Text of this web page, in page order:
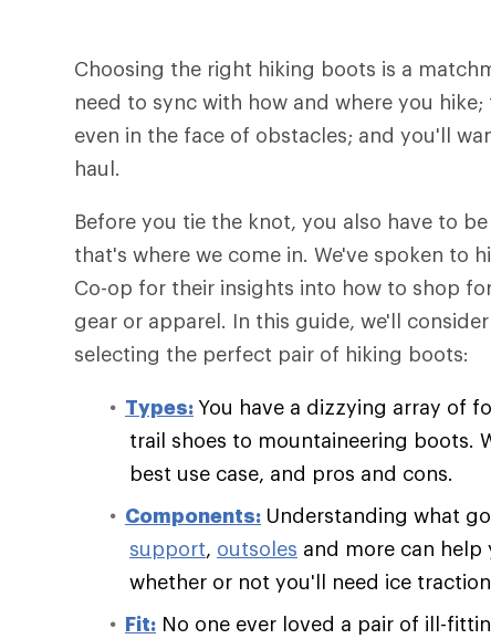
Choosing the right hiking boots is a
need to sync with how and where you
even in the face of obstacles; and you'll
haul.
Before you tie the knot, you also have to
that's where we come in. We've spoken to
Co-op for their insights into how to shop
gear or apparel. In this guide, we'll
selecting the perfect pair of hiking boots:
Types: You have a dizzying array of
trail shoes to mountaineering boots.
best use case, and pros and cons.
Components: Understanding what
support, outsoles and more can help
whether or not you'll need ice
Fit: No one ever loved a pair of ill-